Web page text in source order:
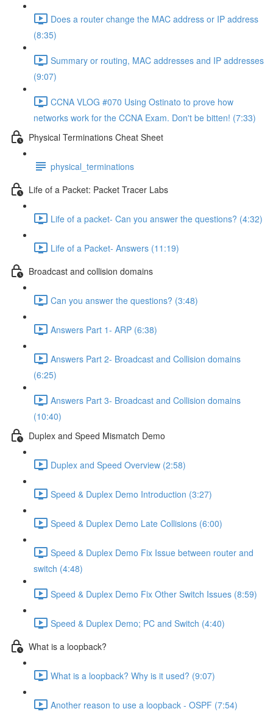
Does a router change the MAC address or IP address
(8:35)
Summary or routing, MAC addresses and IP addresses
(9:07)
CCNA VLOG #070 Using Ostinato to prove how
networks work for the CCNA Exam. Don't be bitten! (7:33)
Physical Terminations Cheat Sheet
physical_terminations
Life of a Packet: Packet Tracer Labs
Life of a packet- Can you answer the questions? (4:32)
Life of a Packet- Answers (11:19)
Broadcast and collision domains
Can you answer the questions? (3:48)
Answers Part 1- ARP (6:38)
Answers Part 2- Broadcast and Collision domains
(6:25)
Answers Part 3- Broadcast and Collision domains
(10:40)
Duplex and Speed Mismatch Demo
Duplex and Speed Overview (2:58)
Speed & Duplex Demo Introduction (3:27)
Speed & Duplex Demo Late Collisions (6:00)
Speed & Duplex Demo Fix Issue between router and
switch (4:48)
Speed & Duplex Demo Fix Other Switch Issues (8:59)
Speed & Duplex Demo; PC and Switch (4:40)
What is a loopback?
What is a loopback? Why is it used? (9:07)
Another reason to use a loopback - OSPF (7:54)